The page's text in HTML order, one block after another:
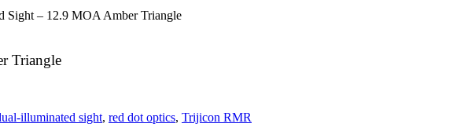
Sight – 12.9 MOA Amber Triangle
Triangle
illuminated sight, red dot optics, Trijicon RMR